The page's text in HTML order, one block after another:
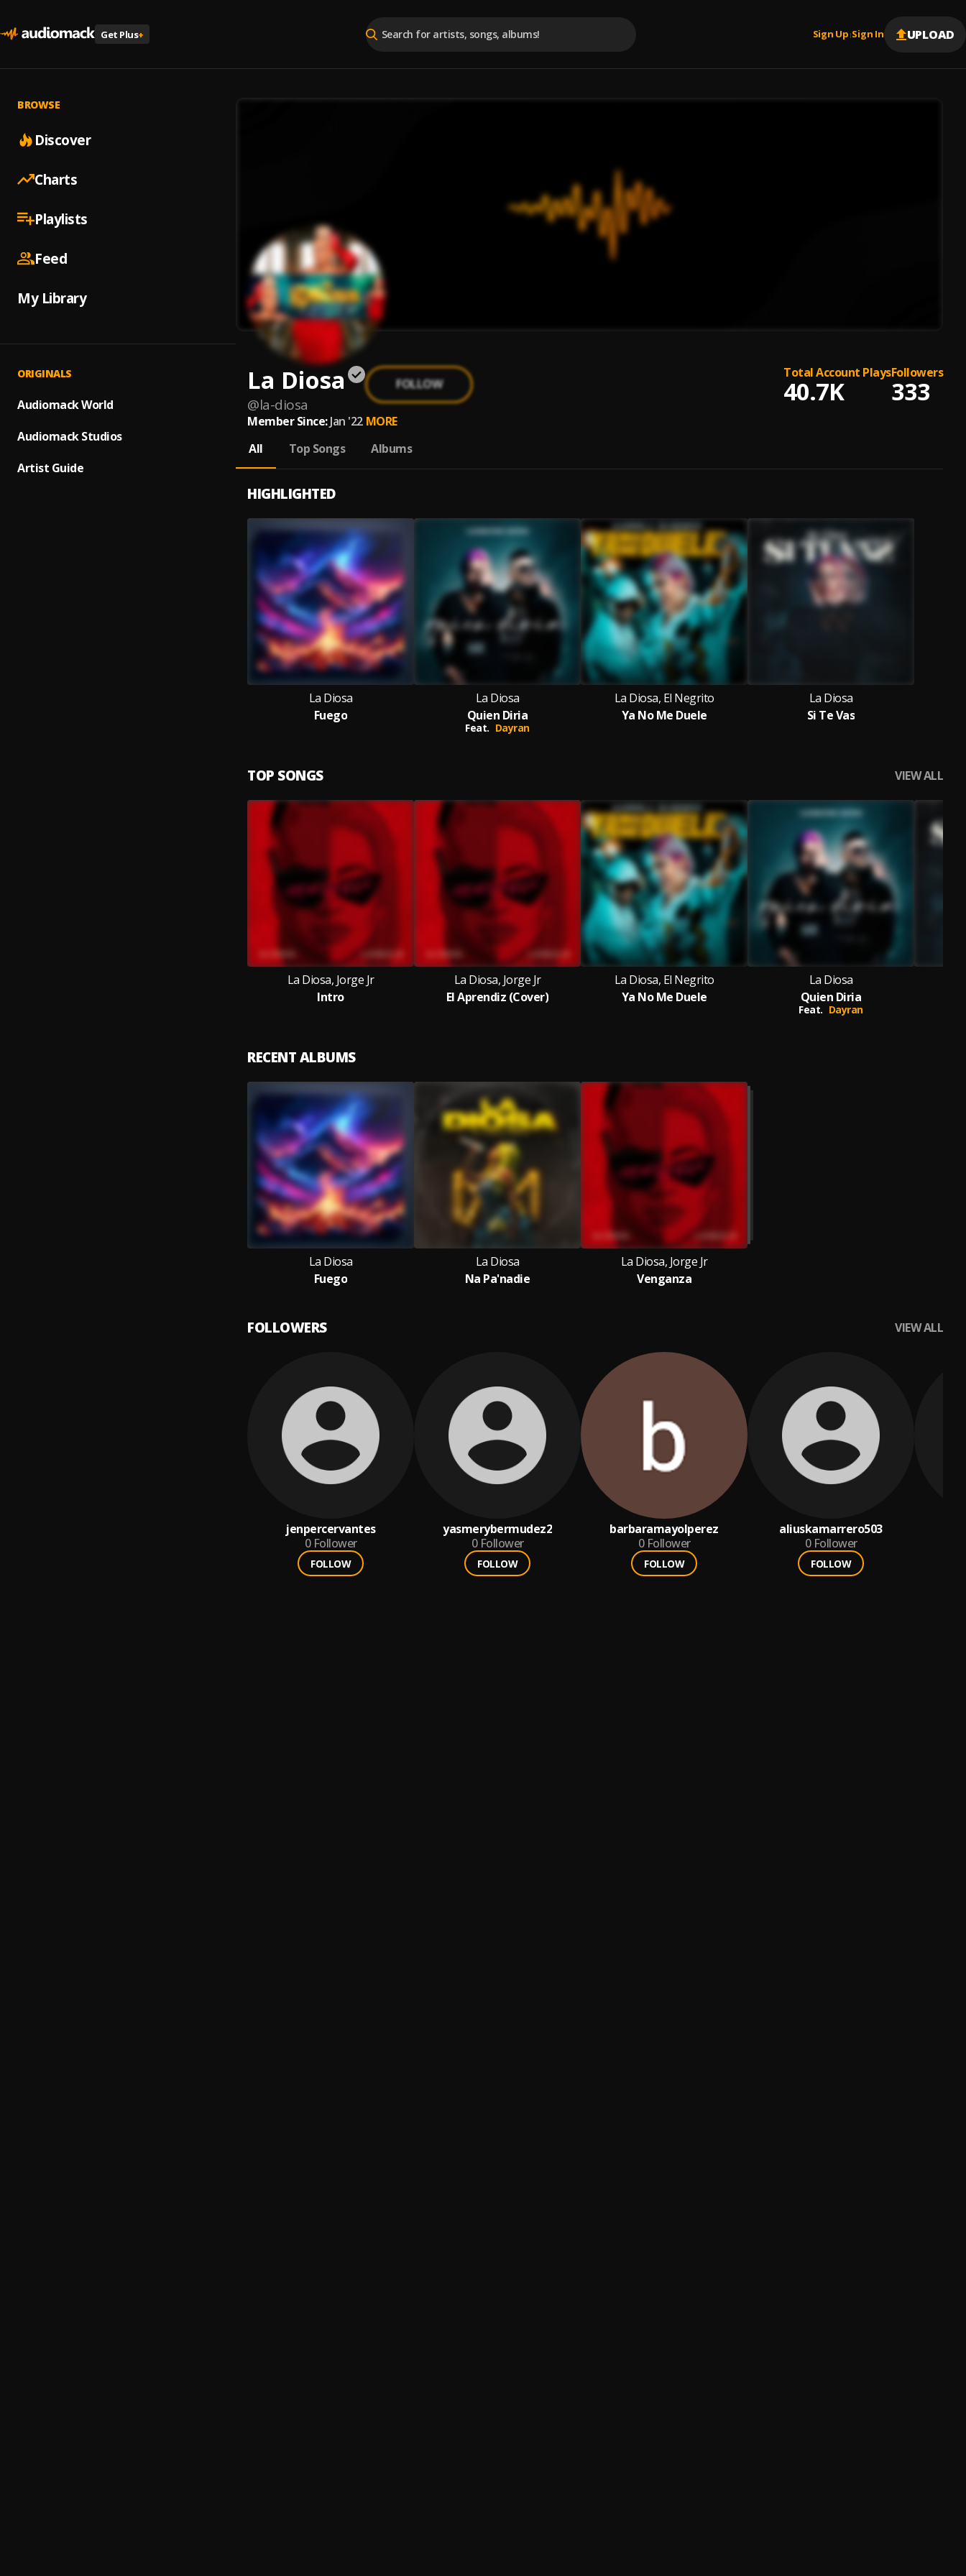
Get Plus+ Sign Up |Sign In UPLOAD
BROWSE
Discover
Charts
Playlists
Feed
My Library
ORIGINALS
Audiomack World
Audiomack Studios
Artist Guide
La Diosa
@la-diosa
FOLLOW
Total Account Plays
40.7K
Followers
333
Member Since: Jan '22 MORE
All
Top Songs Albums
HIGHLIGHTED
La Diosa
Fuego
La Diosa
Quien Diria
Feat. Dayran
La Diosa, El Negrito
Ya No Me Duele
La Diosa
Si Te Vas
TOP SONGS VIEW ALL
La Diosa, Jorge Jr
Intro
La Diosa, Jorge Jr
El Aprendiz (Cover)
La Diosa, El Negrito
Ya No Me Duele
La Diosa
Quien Diria
Feat. Dayran
RECENT ALBUMS
La Diosa
Fuego
La Diosa
Na Pa'nadie
La Diosa, Jorge Jr
Venganza
FOLLOWERS VIEW ALL
jenpercervantes
0 Follower
FOLLOW
yasmerybermudez2
0 Follower
FOLLOW
barbaramayolperez
0 Follower
FOLLOW
aliuskamarrero503
0 Follower
FOLLOW